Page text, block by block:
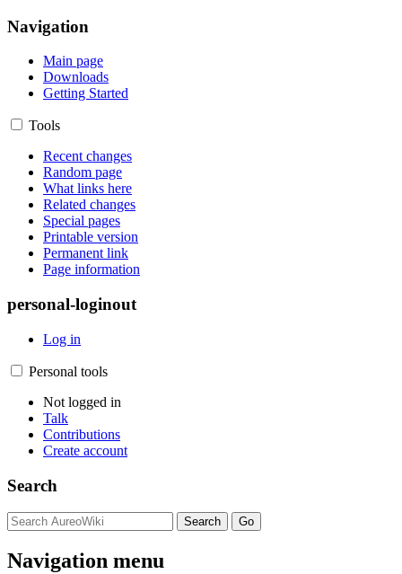
Navigation
Main page
Downloads
Getting Started
Tools
Recent changes
Random page
What links here
Related changes
Special pages
Printable version
Permanent link
Page information
personal-loginout
Log in
Personal tools
Not logged in
Talk
Contributions
Create account
Search
Navigation menu